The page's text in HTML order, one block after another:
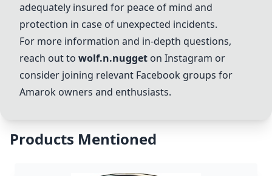
adequately insured for peace of mind and
protection in case of unexpected incidents.
For more information and in-depth questions,
reach out to wolf.n.nugget on Instagram or
consider joining relevant Facebook groups for
Amarok owners and enthusiasts.
Products Mentioned